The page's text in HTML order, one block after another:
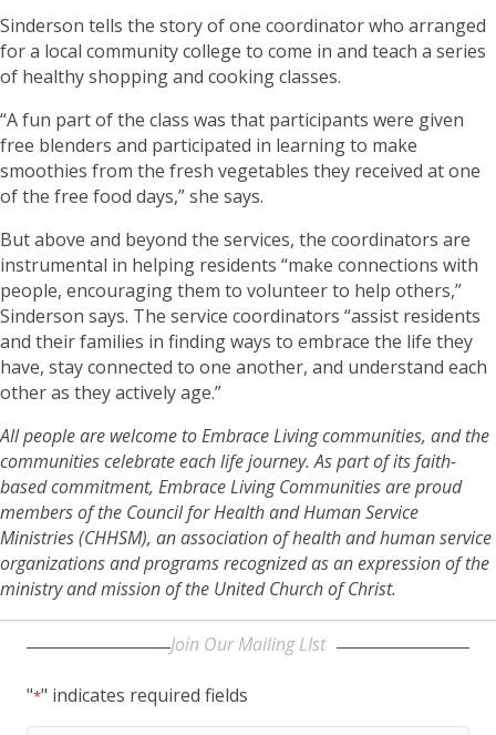
Sinderson tells the story of one coordinator who arranged
for a local community college to come in and teach a series
of healthy shopping and cooking classes.
“A fun part of the class was that participants were given
free blenders and participated in learning to make
smoothies from the fresh vegetables they received at one
of the free food days,” she says.
But above and beyond the services, the coordinators are
instrumental in helping residents “make connections with
people, encouraging them to volunteer to help others,”
Sinderson says. The service coordinators “assist residents
and their families in finding ways to embrace the life they
have, stay connected to one another, and understand each
other as they actively age.”
All people are welcome to Embrace Living communities, and the
communities celebrate each life journey. As part of its faith-
based commitment, Embrace Living Communities are proud
members of the Council for Health and Human Service
Ministries (CHHSM), an association of health and human service
organizations and programs recognized as an expression of the
ministry and mission of the United Church of Christ.
Join Our Mailing LIst
"*" indicates required fields